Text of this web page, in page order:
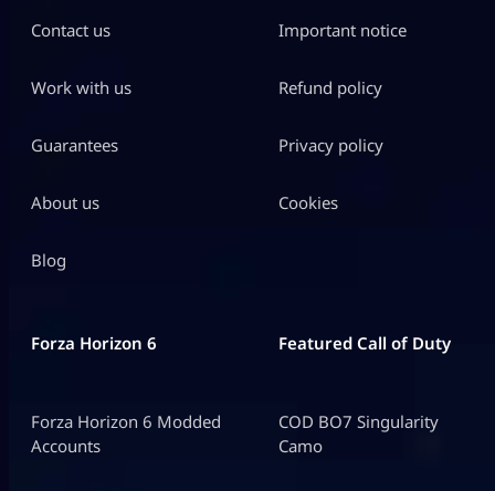
Contact us
Work with us
Guarantees
About us
Blog
Important notice
Refund policy
Privacy policy
Cookies
Forza Horizon 6
Forza Horizon 6 Modded
Accounts
Featured Call of Duty
COD BO7 Singularity
Camo